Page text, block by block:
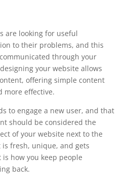
are looking for useful
to their problems, and this
through your
your website allows
offering simple content
more effective.
to engage a new user, and that
should be considered the
of your website next to the
fresh, unique, and gets
how you keep people
back.